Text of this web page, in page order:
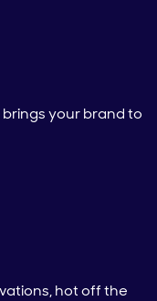
brings your brand to
hot off the